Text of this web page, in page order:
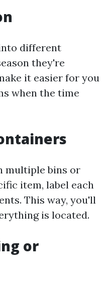
different
they're
it easier for you
when the time
multiple bins or
item, label each
This way, you'll
is located.
or